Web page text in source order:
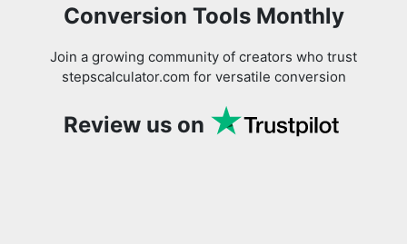
Conversion Tools Monthly
Join a growing community of creators who trust
stepscalculator.com for versatile conversion
Review us on